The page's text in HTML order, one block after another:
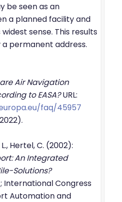
be seen as an
a planned facility and
sense. This results
permanent address.
Air Navigation
to EASA?URL:
faq/45957
Hertel, C. (2002):
An Integrated
Solutions?
International Congress
Automation and